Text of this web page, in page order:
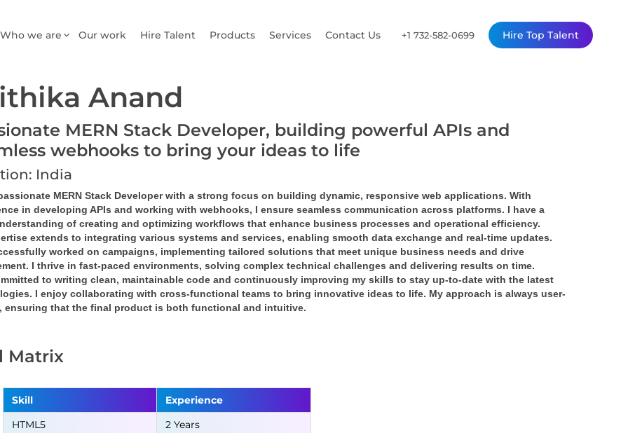
Who we are Our work Hire Talent Products Services Contact Us +1 732-582-0699 Hire Top Talent
Anand
MERN Stack Developer, building powerful APIs and
webhooks to bring your ideas to life
India
MERN Stack Developer with a strong focus on building dynamic, responsive web applications. With
in developing APIs and working with webhooks, I ensure seamless communication across platforms. I have a
of creating and optimizing workflows that enhance business processes and operational efficiency.
extends to integrating various systems and services, enabling smooth data exchange and real-time updates.
worked on campaigns, implementing tailored solutions that meet unique business needs and drive
I thrive in fast-paced environments, solving complex technical challenges and delivering results on time.
to writing clean, maintainable code and continuously improving my skills to stay up-to-date with the latest
I enjoy collaborating with cross-functional teams to bring innovative ideas to life. My approach is always user-
ensuring that the final product is both functional and intuitive.
Matrix
Skill
Experience
HTML5
2 Years